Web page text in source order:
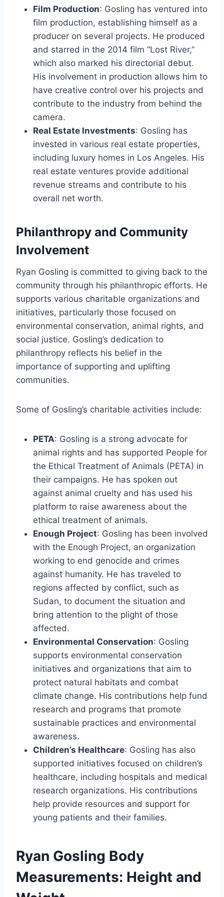
Film Production: Gosling has ventured into
film production, establishing himself as a
producer on several projects. He produced
and starred in the 2014 film “Lost River,”
which also marked his directorial debut.
His involvement in production allows him to
have creative control over his projects and
contribute to the industry from behind the
camera.
Real Estate Investments: Gosling has
invested in various real estate properties,
including luxury homes in Los Angeles. His
real estate ventures provide additional
revenue streams and contribute to his
overall net worth.
Philanthropy and Community
Involvement
Ryan Gosling is committed to giving back to the
community through his philanthropic efforts. He
supports various charitable organizations and
initiatives, particularly those focused on
environmental conservation, animal rights, and
social justice. Gosling’s dedication to
philanthropy reflects his belief in the
importance of supporting and uplifting
communities.
Some of Gosling’s charitable activities include:
PETA: Gosling is a strong advocate for
animal rights and has supported People for
the Ethical Treatment of Animals (PETA) in
their campaigns. He has spoken out
against animal cruelty and has used his
platform to raise awareness about the
ethical treatment of animals.
Enough Project: Gosling has been involved
with the Enough Project, an organization
working to end genocide and crimes
against humanity. He has traveled to
regions affected by conflict, such as
Sudan, to document the situation and
bring attention to the plight of those
affected.
Environmental Conservation: Gosling
supports environmental conservation
initiatives and organizations that aim to
protect natural habitats and combat
climate change. His contributions help fund
research and programs that promote
sustainable practices and environmental
awareness.
Children’s Healthcare: Gosling has also
supported initiatives focused on children’s
healthcare, including hospitals and medical
research organizations. His contributions
help provide resources and support for
young patients and their families.
Ryan Gosling Body
Measurements: Height and